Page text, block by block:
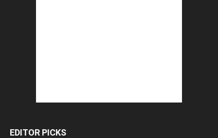
EDITOR PICKS